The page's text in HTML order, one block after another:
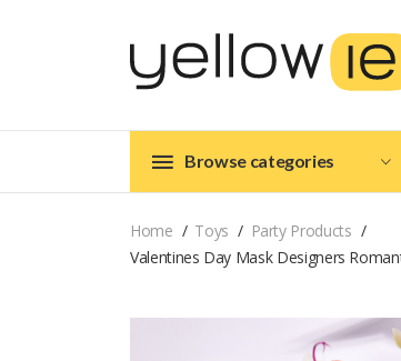
Browse categories
Home Toys
Party Products
Valentines Day Mask Designers